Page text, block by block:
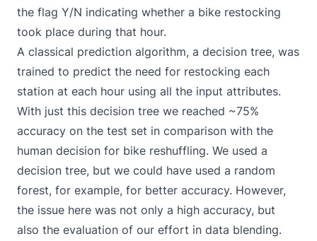
the flag Y/N indicating whether a bike restocking
took place during that hour.
A classical prediction algorithm, a decision tree, was
trained to predict the need for restocking each
station at each hour using all the input attributes.
With just this decision tree we reached ~75%
accuracy on the test set in comparison with the
human decision for bike reshuffling. We used a
decision tree, but we could have used a random
forest, for example, for better accuracy. However,
the issue here was not only a high accuracy, but
also the evaluation of our effort in data blending.